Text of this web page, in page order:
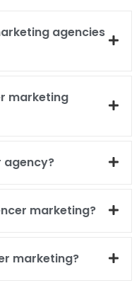
agencies
marketing
agency?
marketing?
marketing?